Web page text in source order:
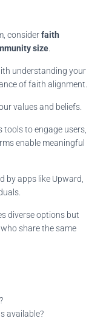
considerfaith
size
understanding your
of faith alignment.
values and beliefs.
tools to engage users,
enable meaningful
by apps like Upward,
diverse options but
share the same
available?